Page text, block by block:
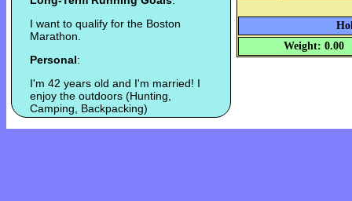
I want to qualify for the Boston
Marathon.
Personal:
I'm 42 years old and I'm married! I
enjoy the outdoors (Hunting,
Camping, Backpacking)
Weight: 0.00